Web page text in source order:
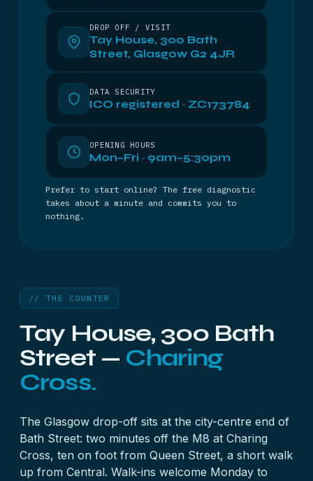
DROP OFF / VISIT
Tay House, 300 Bath
Street, Glasgow G2 4JR
DATA SECURITY
ICO registered · ZC173784
OPENING HOURS
Mon–Fri · 9am–5:30pm
Prefer to start online? The free diagnostic
takes about a minute and commits you to
nothing.
// THE COUNTER
Tay House, 300 Bath
Street — Charing
Cross.
The Glasgow drop-off sits at the city-centre end of
Bath Street: two minutes off the M8 at Charing
Cross, ten on foot from Queen Street, a short walk
up from Central. Walk-ins welcome Monday to